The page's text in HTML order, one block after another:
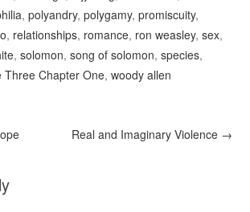
,polyandry,polygamy,promiscuity,
, relationships, romance, ron weasley,sex,
,solomon,song of solomon,species,
Three Chapter One,woody allen
Real and Imaginary Violence →